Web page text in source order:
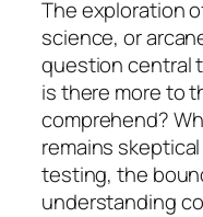
The exploration
science, or
question central
is there more to
comprehend?
remains
testing, the
understanding